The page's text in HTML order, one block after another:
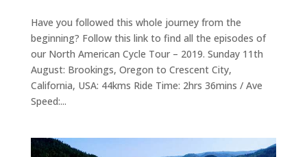
Have you followed this whole journey from the
beginning? Follow this link to find all the episodes of
our North American Cycle Tour – 2019. Sunday 11th
August: Brookings, Oregon to Crescent City,
California, USA: 44kms Ride Time: 2hrs 36mins / Ave
Speed:...